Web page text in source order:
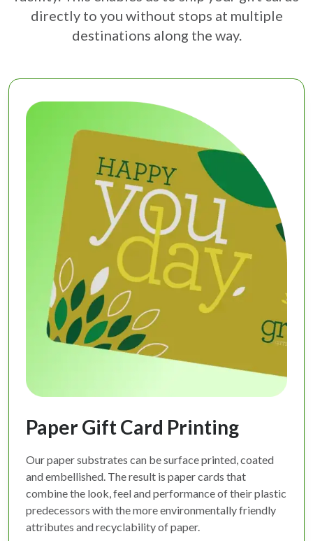
directly to you without stops at multiple
destinations along the way.
Paper Gift Card Printing
Our paper substrates can be surface printed, coated
and embellished. The result is paper cards that
combine the look, feel and performance of their plastic
predecessors with the more environmentally friendly
attributes and recyclability of paper.